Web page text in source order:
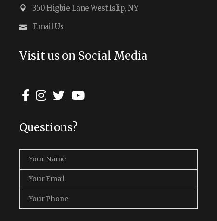
350 Higbie Lane West Islip, NY
Email Us
Visit us on Social Media
Questions?